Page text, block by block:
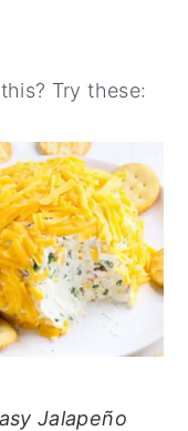
Try these:
Jalapeño